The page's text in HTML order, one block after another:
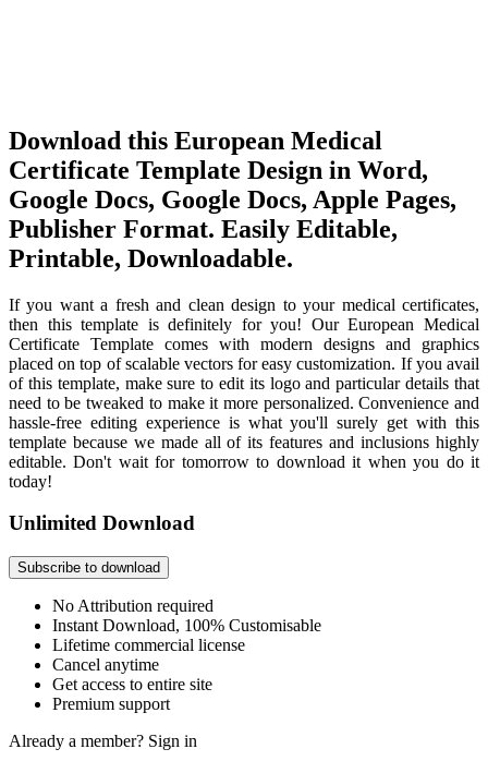
Download this European Medical
Certificate Template Design in Word,
Google Docs, Google Docs, Apple Pages,
Publisher Format. Easily Editable,
Printable, Downloadable.
If you want a fresh and clean design to your medical certificates,
then this template is definitely for you! Our European Medical
Certificate Template comes with modern designs and graphics
placed on top of scalable vectors for easy customization. If you avail
of this template, make sure to edit its logo and particular details that
need to be tweaked to make it more personalized. Convenience and
hassle-free editing experience is what you'll surely get with this
template because we made all of its features and inclusions highly
editable. Don't wait for tomorrow to download it when you do it
today!
Unlimited Download
Subscribe to download
No Attribution required
Instant Download, 100% Customisable
Lifetime commercial license
Cancel anytime
Get access to entire site
Premium support
Already a member? Sign in